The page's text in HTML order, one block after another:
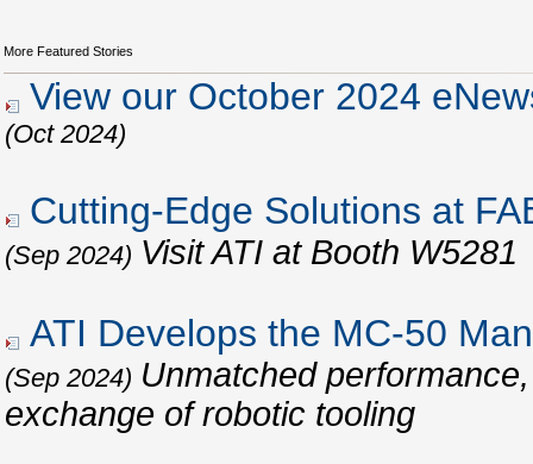
More Featured Stories
View our October 2024
(Oct 2024)
Cutting-Edge Solutions at
(Sep 2024) Visit ATI at Booth W5281
ATI Develops the MC-50
(Sep 2024) Unmatched
exchange of robotic tooling